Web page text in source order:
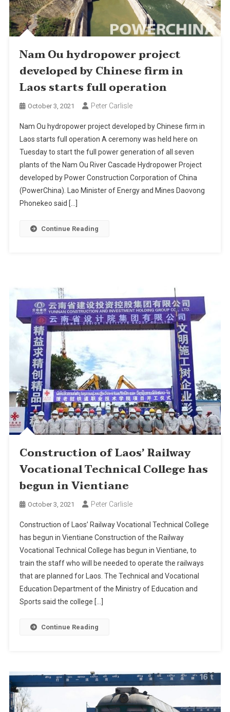
Nam Ou hydropower project
developed by Chinese firm in
Laos starts full operation
October 3, 2021 Peter Carlisle
Nam Ou hydropower project developed by Chinese firm in
Laos starts full operation A ceremony was held here on
Tuesday to start the full power generation of all seven
plants of the Nam Ou River Cascade Hydropower Project
developed by Power Construction Corporation of China
(PowerChina). Lao Minister of Energy and Mines Daovong
Phonekeo said […]
Continue Reading
Construction of Laos’ Railway
Vocational Technical College has
begun in Vientiane
October 3, 2021 Peter Carlisle
Construction of Laos’ Railway Vocational Technical College
has begun in Vientiane Construction of the Railway
Vocational Technical College has begun in Vientiane, to
train the staff who will be needed to operate the railways
that are planned for Laos. The Technical and Vocational
Education Department of the Ministry of Education and
Sports said the college […]
Continue Reading